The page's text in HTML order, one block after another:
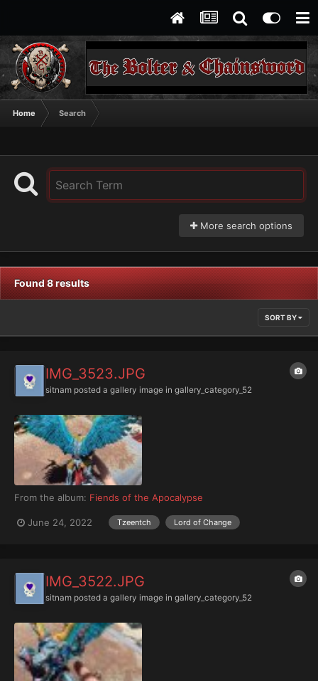
Home Search
More search options
Found 8 results
SORT BY
IMG_3523.JPG
sitnam posted a gallery image in gallery_category_52
From the album: Fiends of the Apocalypse
June 24, 2022 Tzeentch Lord of Change
IMG_3522.JPG
sitnam posted a gallery image in gallery_category_52